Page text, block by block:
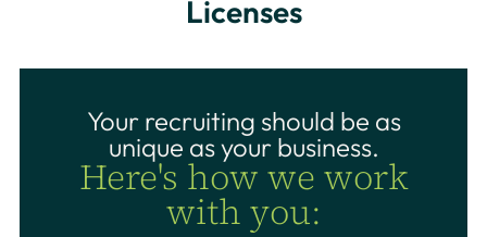
Licenses
Your recruiting should be as
unique as your business.
Here's how we work
with you: